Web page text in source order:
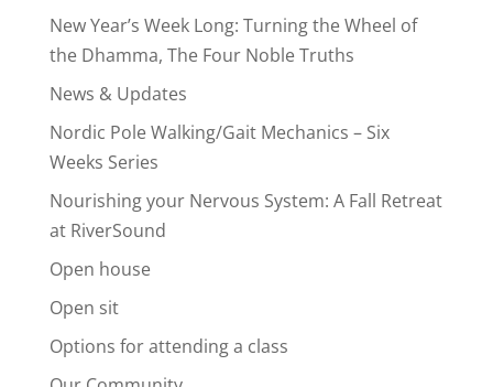
New Year’s Week Long: Turning the Wheel of
the Dhamma, The Four Noble Truths
News & Updates
Nordic Pole Walking/Gait Mechanics – Six
Weeks Series
Nourishing your Nervous System: A Fall Retreat
at RiverSound
Open house
Open sit
Options for attending a class